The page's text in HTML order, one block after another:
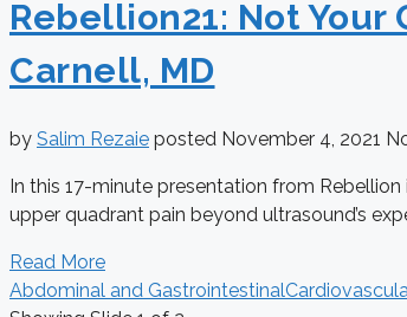
Rebellion21: Not
Carnell, MD
by Salim Rezaie posted November 4, 2021
In this 17-minute presentation from
upper quadrant pain beyond ultrasound’s
Read More
Abdominal and Gastrointestinal